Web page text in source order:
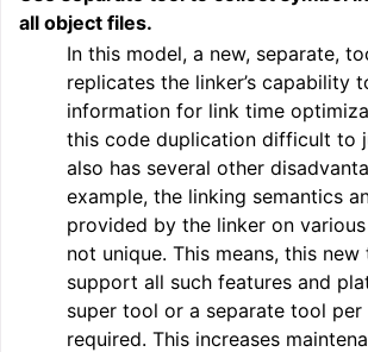
navigation of User Guide for SPIR-V
navigation of User Guide for the DirectX
all object files.
In this model, a new, separate,
replicates the linker’s capability
information for link time
this code duplication difficult to
also has several other
example, the linking semantics
provided by the linker on
not unique. This means, this
support all such features and
super tool or a separate tool
required. This increases